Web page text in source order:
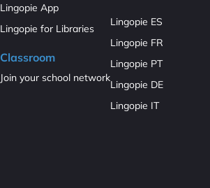
Lingopie App
Lingopie for Libraries
Classroom
Join your school network
Lingopie ES
Lingopie FR
Lingopie PT
Lingopie DE
Lingopie IT